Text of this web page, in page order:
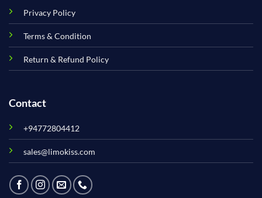
Privacy Policy
Terms & Condition
Return & Refund Policy
Contact
+94772804412
sales@limokiss.com